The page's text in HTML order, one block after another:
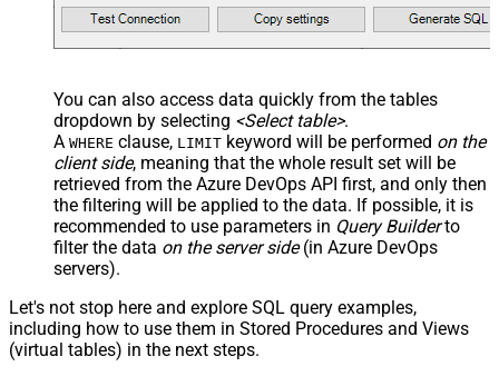
You can also access data quickly from the tables
dropdown by selecting <Select table>.
A WHERE clause, LIMIT keyword will be performed on the
client side, meaning that the whole result set will be
retrieved from the Azure DevOps API first, and only then
the filtering will be applied to the data. If possible, it is
recommended to use parameters in Query Builderto
filter the data on the server side(in Azure DevOps
servers).
Let's not stop here and explore SQL query examples,
including how to use them in Stored Procedures and Views
(virtual tables) in the next steps.